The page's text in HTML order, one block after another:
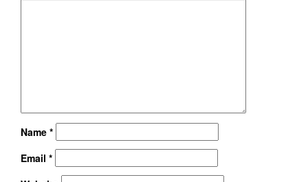
Name *
Email *